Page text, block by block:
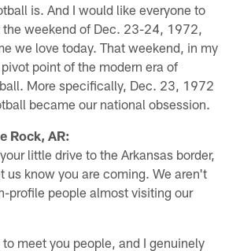
is. And I would like everyone to
weekend of Dec. 23-24, 1972,
we love today. That weekend, in my
point of the modern era of
More specifically, Dec. 23, 1972
became our national obsession.
Rock, AR:
little drive to the Arkansas border,
us know you are coming. We aren't
profile people almost visiting our
meet you people, and I genuinely